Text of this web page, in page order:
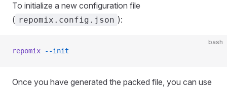
To initialize a new configuration file
( repomix.config.json ):
bash
repomix --init
Once you have generated the packed file, you can use